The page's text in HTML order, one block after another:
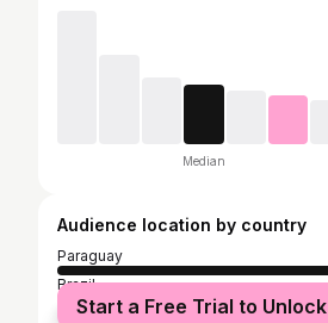
Median
Audience location by country
Paraguay
Brazil
Argentina
Start a Free Trial to Unlock